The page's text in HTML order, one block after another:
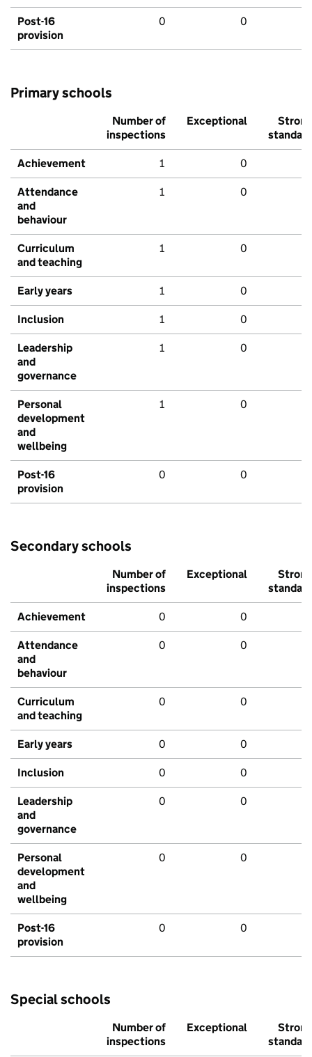
Post-16
provision
0 0
Primary schools
Number of
inspections
Exceptional
Strong
standard
Achievement 1 0
Attendance
and
behaviour
1 0
Curriculum
and teaching
1 0
Early years 1 0
Inclusion 1 0
Leadership
and
governance
1 0
Personal
development
and
wellbeing
1 0
Post-16
provision
0 0
Secondary schools
Number of
inspections
Exceptional
Strong
standard
Achievement 0 0
Attendance
and
behaviour
0 0
Curriculum
and teaching
0 0
Early years 0 0
Inclusion 0 0
Leadership
and
governance
0 0
Personal
development
and
wellbeing
0 0
Post-16
provision
0 0
Special schools
Number of
inspections
Exceptional
Strong
standard